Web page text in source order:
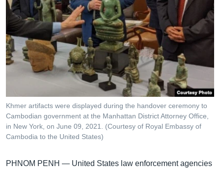
និង​
ទំព័រ​
រចនា
សម្ព័ន្ធ​
ចូល​
ទៅ​
កាន់​
ទំព័រ​
រក
ទូរទស្សន៍ / វីដេអូ​
វិទ្យុ / ផតខាសថ៍
កម្មវិធីទាំងអស់
Khmer English
បណ្តាញ​សង្គម
Khmer artifacts were displayed during the handover ceremony to
Cambodian government at the Manhattan District Attorney Office,
in New York, on June 09, 2021. (Courtesy of Royal Embassy of
Cambodia to the United States)
PHNOM PENH — United States law enforcement agencies